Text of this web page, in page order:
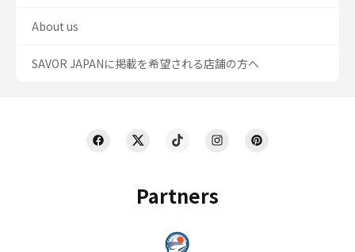
Partners
About us
SAVOR JAPANに掲載を希望される店舗の方へ